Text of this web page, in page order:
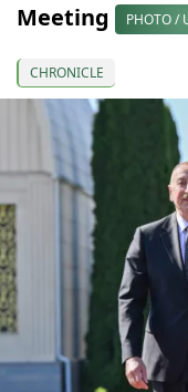
Meeting
PHOTO /
CHRONICLE